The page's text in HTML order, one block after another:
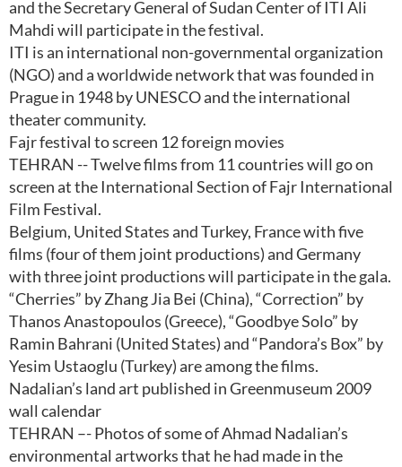
and the Secretary General of Sudan Center of ITI Ali
Mahdi will participate in the festival.
ITI is an international non-governmental organization
(NGO) and a worldwide network that was founded in
Prague in 1948 by UNESCO and the international
theater community.
Fajr festival to screen 12 foreign movies
TEHRAN -- Twelve films from 11 countries will go on
screen at the International Section of Fajr International
Film Festival.
Belgium, United States and Turkey, France with five
films (four of them joint productions) and Germany
with three joint productions will participate in the gala.
“Cherries” by Zhang Jia Bei (China), “Correction” by
Thanos Anastopoulos (Greece), “Goodbye Solo” by
Ramin Bahrani (United States) and “Pandora’s Box” by
Yesim Ustaoglu (Turkey) are among the films.
Nadalian’s land art published in Greenmuseum 2009
wall calendar
TEHRAN –- Photos of some of Ahmad Nadalian’s
environmental artworks that he had made in the